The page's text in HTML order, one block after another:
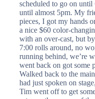
scheduled to go on
until almost 5pm. My
pieces, I got my hands
a nice $60 color-
with an over-cast, but
7:00 rolls around, no
running behind, we’re
went back on got some
Walked back to the
had just spoken on
Tim went off to get